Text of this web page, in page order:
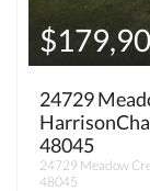
24729
48045
24729 Meadow
48045